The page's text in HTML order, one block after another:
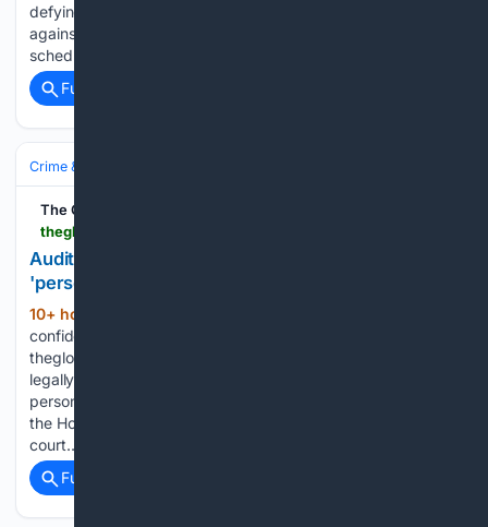
defying a subpoena tied to an alleged “honey trap” scheme
against Executive Secretary Ralph Recto. Leviste had been
scheduled to arrive…...
Full coverage
Crime & Law
The Global Filipino Magazine
Auditor: OVP confidential funds presumed
'personally' used
10+ hour, 5+ min ago
confidential funds presumed ‘personally’ used
theglobalfilipinomagazine.com Vice President Sara Duterte is
legally presumed to have spent her confidential funds for
personal benefit because her office failed to liquidate them,
the House prosecution told the Senate impeachment
court…...
Full coverage